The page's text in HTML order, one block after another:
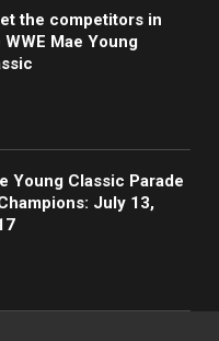
the competitors in
WWE Mae Young
Young Classic Parade
July 13,